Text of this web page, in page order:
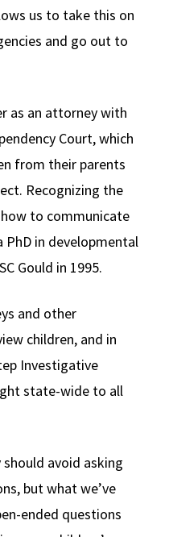
us to take this on
and go out to
as an attorney with
Court, which
from their parents
Recognizing the
to communicate
in developmental
Gould in 1995.
and other
children, and in
Investigative
state-wide to all
avoid asking
but what we’ve
ended questions